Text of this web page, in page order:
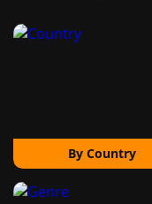
By Country